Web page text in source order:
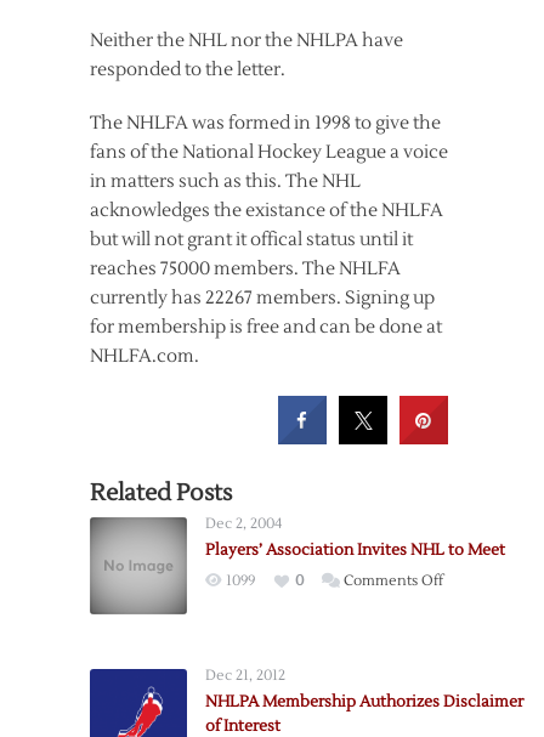
Neither the NHL nor the NHLPA have
responded to the letter.
The NHLFA was formed in 1998 to give the
fans of the National Hockey League a voice
in matters such as this. The NHL
acknowledges the existance of the NHLFA
but will not grant it offical status until it
reaches 75000 members. The NHLFA
currently has 22267 members. Signing up
for membership is free and can be done at
NHLFA.com.
Related Posts
Dec 2, 2004
Players’ Association Invites NHL to Meet
1099 0 Comments Offon
Dec 21, 2012
NHLPA Membership Authorizes Disclaimer
of Interest